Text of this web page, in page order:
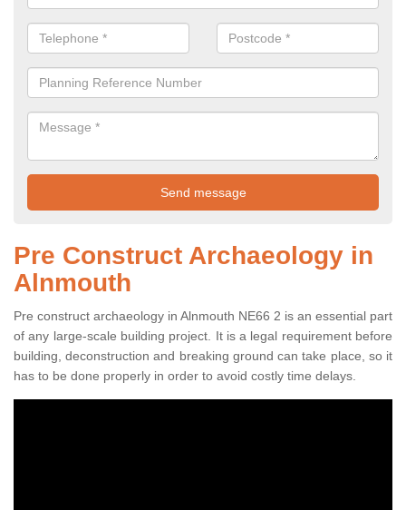
Pre Construct Archaeology in
Alnmouth
Pre construct archaeology in Alnmouth NE66 2 is an essential part
of any large-scale building project. It is a legal requirement before
building, deconstruction and breaking ground can take place, so it
has to be done properly in order to avoid costly time delays.